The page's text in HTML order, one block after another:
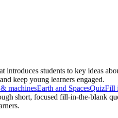
students to key ideas
keep young learners engaged.
short, focused fill-in-the-blank
machinesEarth and SpacesQuizFill